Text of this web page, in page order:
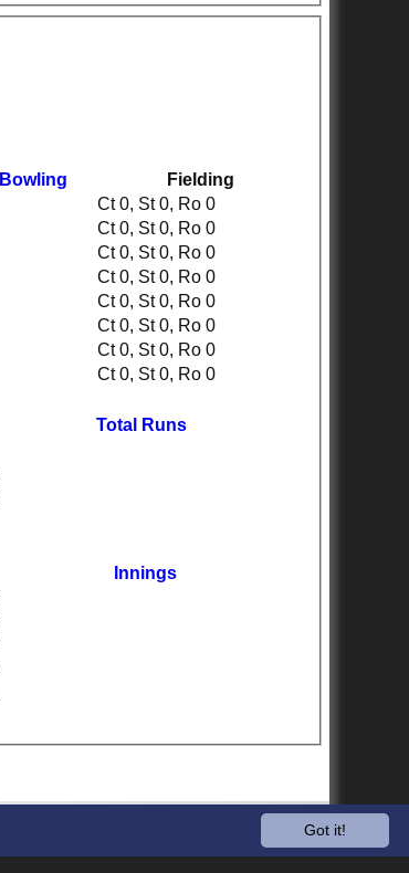
Bowling
Fielding
Ct 0, St 0, Ro 0
Ct 0, St 0, Ro 0
Ct 0, St 0, Ro 0
Ct 0, St 0, Ro 0
Ct 0, St 0, Ro 0
Ct 0, St 0, Ro 0
Ct 0, St 0, Ro 0
Ct 0, St 0, Ro 0
Total Runs
Innings
Got it!